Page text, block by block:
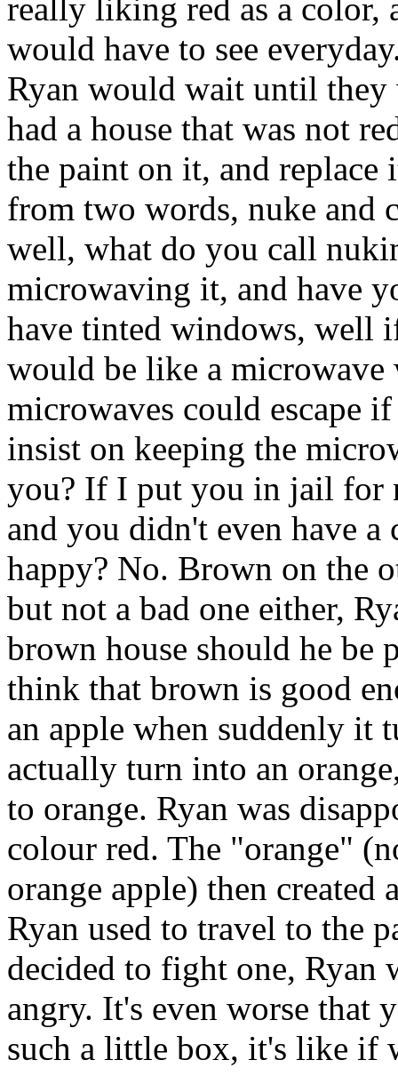
really liking red as a color,
would have to see
Ryan would wait until they
had a house that was not
the paint on it, and replace
from two words, nuke and
well, what do you call
microwaving it, and have
have tinted windows, well
would be like a
microwaves could escape
insist on keeping the
you? If I put you in jail for
and you didn't even have
happy? No. Brown on the
but not a bad one either,
brown house should he be
think that brown is good
an apple when suddenly it
actually turn into an
to orange. Ryan was
colour red. The "orange"
orange apple) then
Ryan used to travel to the
decided to fight one, Ryan
angry. It's even worse that
such a little box, it's like if